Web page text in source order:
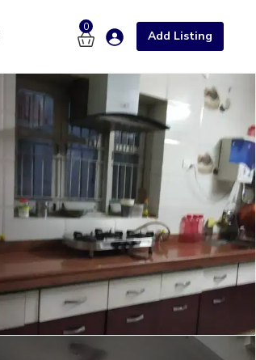
0
Add Listing